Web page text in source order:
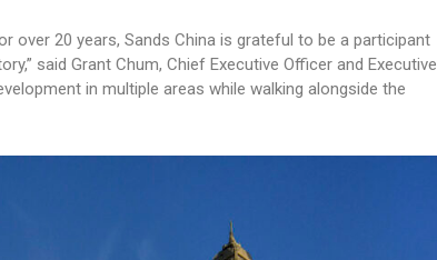
over 20 years, Sands China is grateful to be a participant
said Grant Chum, Chief Executive Officer and Executive
in multiple areas while walking alongside the